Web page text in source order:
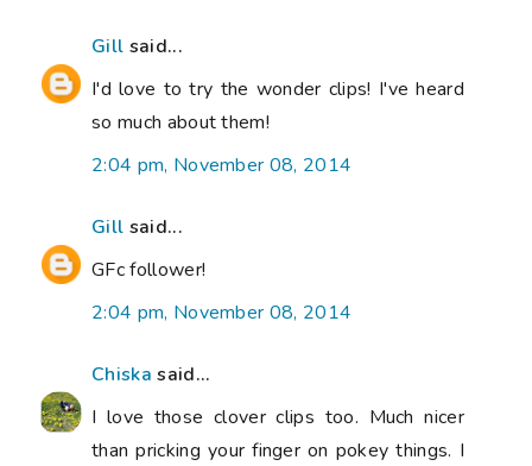
Gill said...
I'd love to try the wonder clips! I've heard
so much about them!
2:04 pm, November 08, 2014
Gill said...
GFc follower!
2:04 pm, November 08, 2014
Chiska said...
I love those clover clips too. Much nicer
than pricking your finger on pokey things. I